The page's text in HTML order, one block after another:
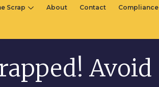
Scrap About Contact Compliance
Avoid